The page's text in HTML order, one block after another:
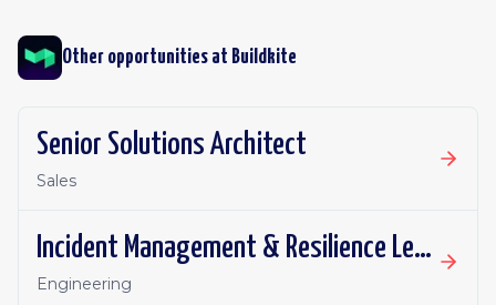
Other opportunities at Buildkite
Senior Solutions Architect
Sales
Incident Management & Resilience Lead
Engineering